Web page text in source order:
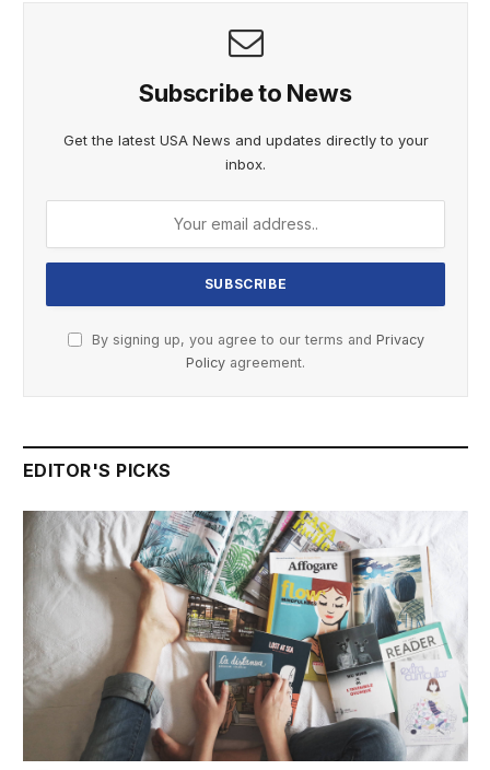
Subscribe to News
Get the latest USA News and updates directly to your
inbox.
By signing up, you agree to our terms and Privacy
Policy agreement.
EDITOR'S PICKS